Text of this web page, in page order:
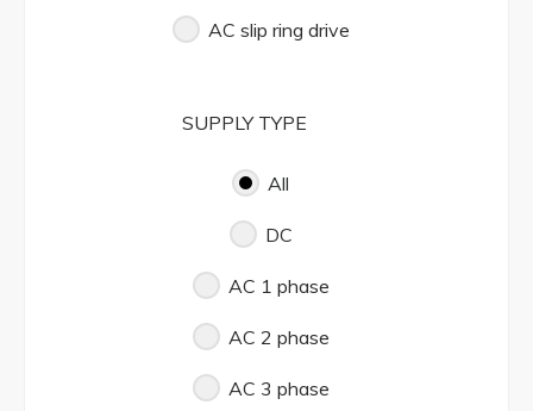
AC slip ring drive
SUPPLY TYPE
All
DC
AC 1 phase
AC 2 phase
AC 3 phase